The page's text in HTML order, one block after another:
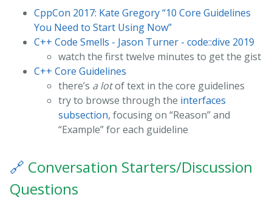
CppCon 2017: Kate Gregory “10 Core Guidelines
You Need to Start Using Now”
C++ Code Smells - Jason Turner - code::dive 2019
watch the first twelve minutes to get the gist
C++ Core Guidelines
there’s a lotof text in the core guidelines
try to browse through the interfaces
subsection, focusing on “Reason” and
“Example” for each guideline
🔗 Conversation Starters/Discussion
Questions